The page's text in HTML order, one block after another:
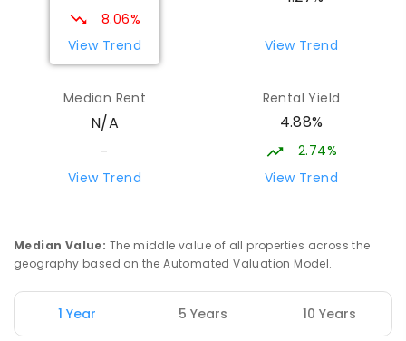
Woodroffe 0830
PRIMARY P-6
COMBINED
313ENROLLED
Palmerston Christian School
COMBINED
Driver 0830
448ENROLLED
8.06%
View Trend
View Trend
Median Rent
N/A
-
View Trend
Rental Yield
4.88%
2.74%
View Trend
Median Value: The middle value of all properties across the
geography based on the Automated Valuation Model.
1 Year 5 Years 10 Years